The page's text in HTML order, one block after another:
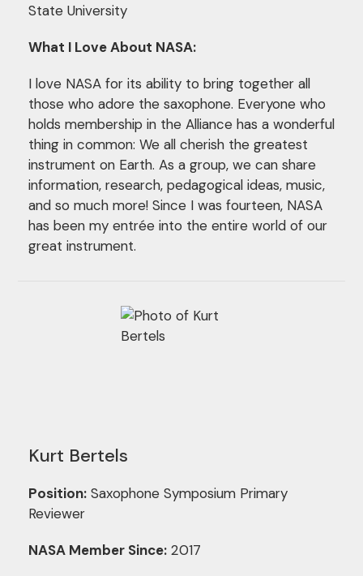
State University
What I Love About NASA:
I love NASA for its ability to bring together all
those who adore the saxophone. Everyone who
holds membership in the Alliance has a wonderful
thing in common: We all cherish the greatest
instrument on Earth. As a group, we can share
information, research, pedagogical ideas, music,
and so much more! Since I was fourteen, NASA
has been my entrée into the entire world of our
great instrument.
Kurt Bertels
Position:Saxophone Symposium Primary
Reviewer
NASA Member Since:2017